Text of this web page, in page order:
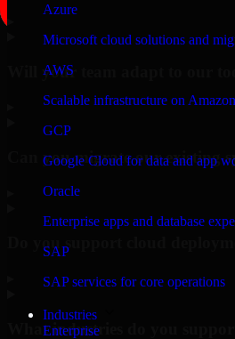
Azure
Microsoft cloud solutions and
AWS
Scalable infrastructure on
GCP
Google Cloud for data and app
Oracle
Enterprise apps and database
SAP
SAP services for core operations
Industries
Enterprise
Will your team adapt to our
Can you migrate our existing
Do you support cloud
What industries do you